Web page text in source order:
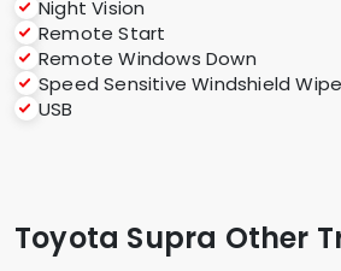
Night Vision
Remote Start
Remote Windows Down
Speed Sensitive Windshield
USB
Toyota Supra Other